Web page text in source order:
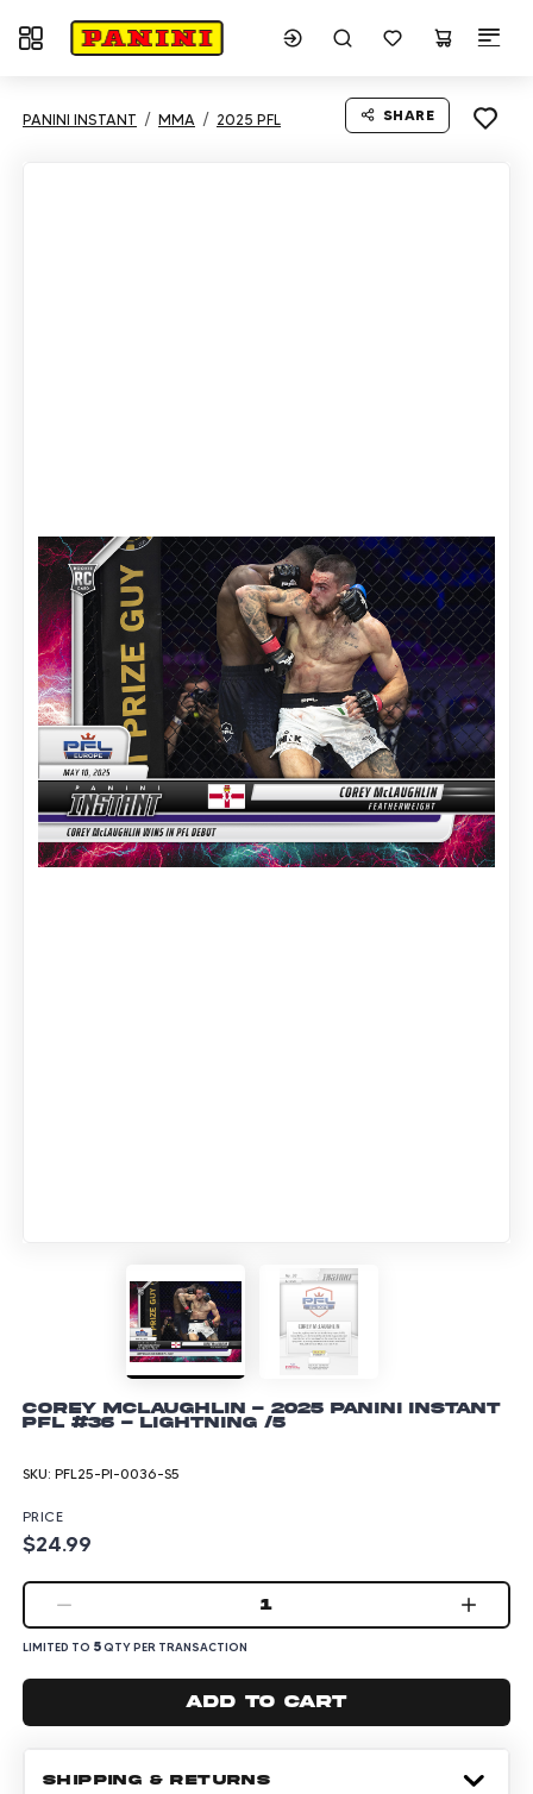
Toggle navigation
PANINI INSTANT MMA 2025 PFL SHARE
Corey McLaughlin - 2025 Panini Instant
PFL #36 - Lightning /5
SKU: PFL25-PI-0036-S5
PRICE
$24.99
1
LIMITED TO 5QTY PER TRANSACTION
Add to cart
SHIPPING & RETURNS